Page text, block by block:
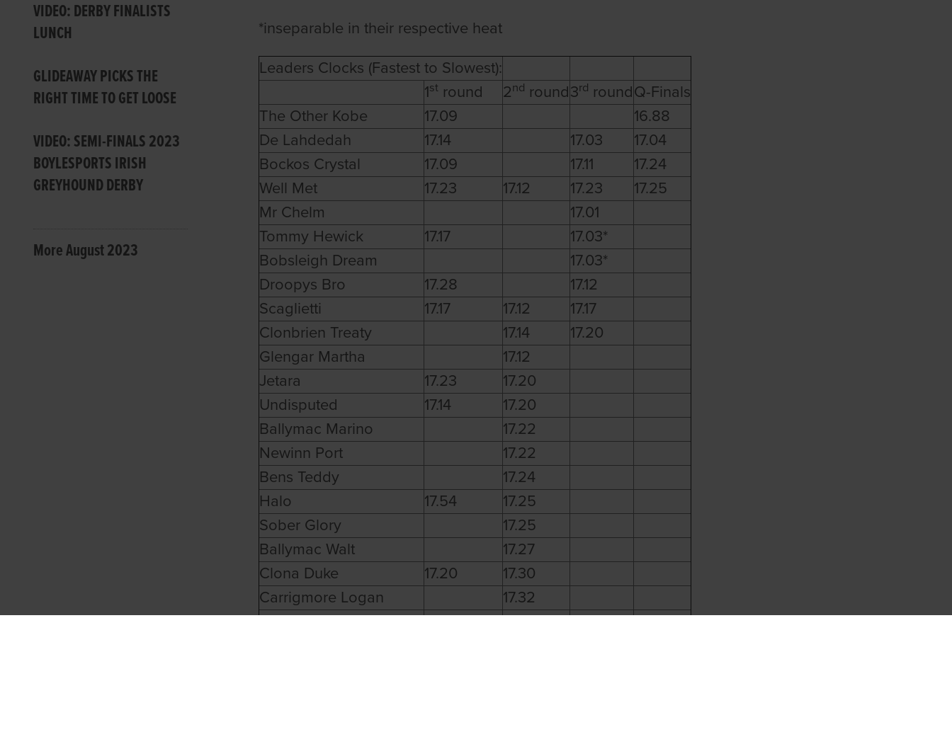
VIDEO: DERBY FINALISTS
LUNCH
GLIDEAWAY PICKS THE
RIGHT TIME TO GET LOOSE
VIDEO: SEMI-FINALS 2023
BOYLESPORTS IRISH
GREYHOUND DERBY
More August 2023
*inseparable in their respective heat
Leaders Clocks (Fastest to Slowest):
1st round 2nd round3rd roundQ-Finals
The Other Kobe
17.09
16.88
De Lahdedah
17.14 17.03
17.04
Bockos Crystal
17.09 17.11
17.24
Well Met
17.23 17.12 17.23
17.25
Mr Chelm
17.01
Tommy Hewick
17.17
17.03*
Bobsleigh Dream
17.03*
Droopys Bro
17.28
17.12
Scaglietti
17.17 17.12
17.17
Clonbrien Treaty
17.14
17.20
Glengar Martha
17.12
Jetara
17.23
17.20
Undisputed
17.14
17.20
Ballymac Marino
17.22
Newinn Port
17.22
Bens Teddy
17.24
Halo
17.54
17.25
Sober Glory
17.25
Ballymac Walt
17.27
Clona Duke
17.20
17.30
Carrigmore Logan
17.32
Another Holiday
17.01